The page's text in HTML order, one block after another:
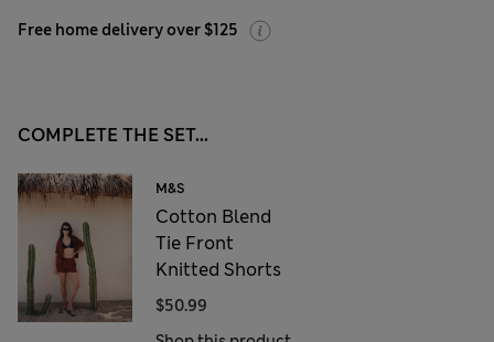
Free home delivery over $125
COMPLETE THE SET...
M&S
Cotton Blend
Tie Front
Knitted Shorts
$50.99